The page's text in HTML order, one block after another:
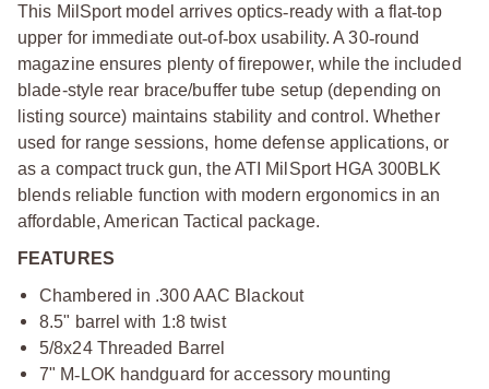
This MilSport model arrives optics‑ready with a flat‑top
upper for immediate out‑of‑box usability. A 30‑round
magazine ensures plenty of firepower, while the included
blade-style rear brace/buffer tube setup (depending on
listing source) maintains stability and control. Whether
used for range sessions, home defense applications, or
as a compact truck gun, the ATI MilSport HGA 300BLK
blends reliable function with modern ergonomics in an
affordable, American Tactical package.
FEATURES
Chambered in .300 AAC Blackout
8.5" barrel with 1:8 twist
5/8x24 Threaded Barrel
7" M‑ LOK handguard for accessory mounting